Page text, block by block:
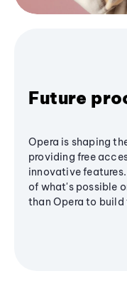
Future
Opera is shaping
providing free
innovative
of what's possible
than Opera to build